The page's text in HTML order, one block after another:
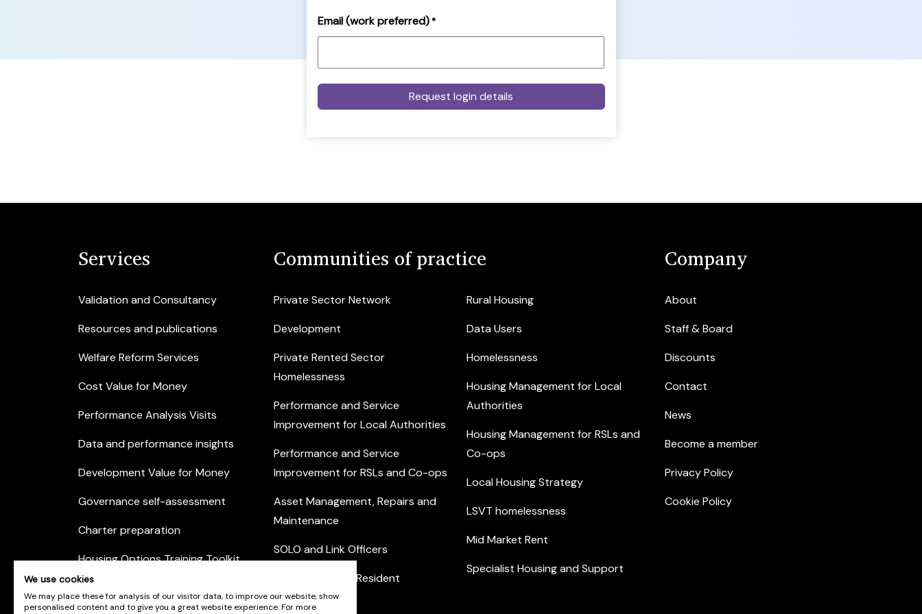
Email (work preferred) *
Services
Validation and Consultancy
Resources and publications
Welfare Reform Services
Cost Value for Money
Performance Analysis Visits
Data and performance insights
Development Value for Money
Governance self-assessment
Charter preparation
Housing Options Training Toolkit
Communities of practice
Private Sector Network
Development
Private Rented Sector
Homelessness
Performance and Service
Improvement for Local Authorities
Performance and Service
Improvement for RSLs and Co-ops
Asset Management, Repairs and
Maintenance
SOLO and Link Officers
Community and Resident
Engagement
Rural Housing
Data Users
Homelessness
Housing Management for Local
Authorities
Housing Management for RSLs and
Co-ops
Local Housing Strategy
LSVT homelessness
Mid Market Rent
Specialist Housing and Support
Company
About
Staff & Board
Discounts
Contact
News
Become a member
Privacy Policy
Cookie Policy
We use cookies
We may place these for analysis of our visitor data, to improve our website, show
personalised content and to give you a great website experience. For more